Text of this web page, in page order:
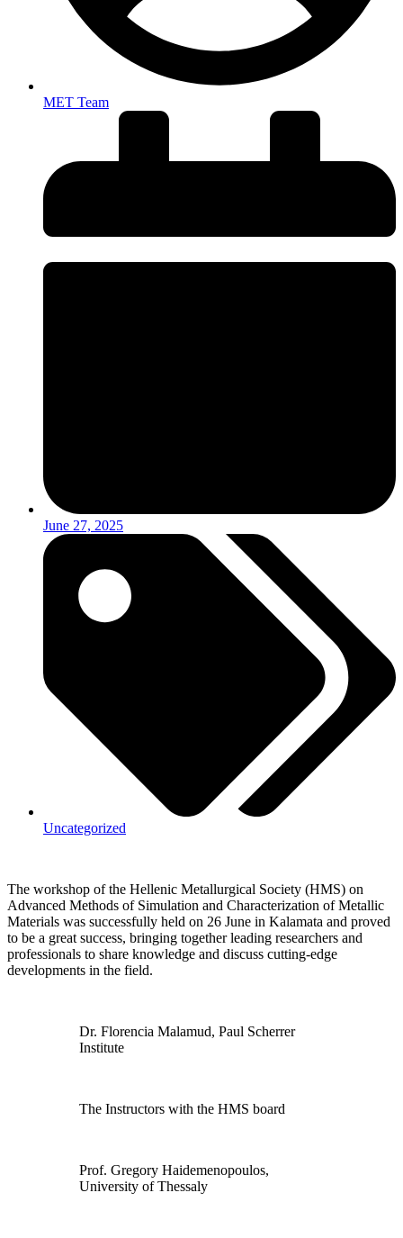
MET Team
June 27, 2025
Uncategorized
The workshop of the Hellenic Metallurgical Society (HMS) on
Advanced Methods of Simulation and Characterization of Metallic
Materials was successfully held on 26 June in Kalamata and proved
to be a great success, bringing together leading researchers and
professionals to share knowledge and discuss cutting-edge
developments in the field.
Dr. Florencia Malamud, Paul Scherrer
Institute
The Instructors with the HMS board
Prof. Gregory Haidemenopoulos,
University of Thessaly